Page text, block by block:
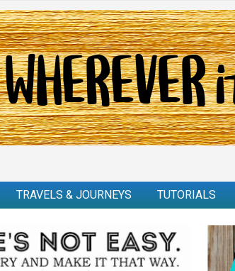
TRAVELS & JOURNEYS TUTORIALS